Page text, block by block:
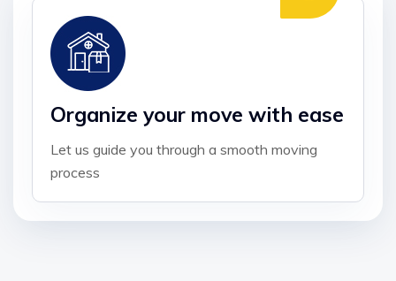
Organize your move with ease
Let us guide you through a smooth moving
process